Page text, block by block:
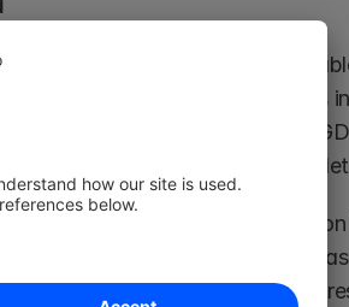
of the contract plus the
law jurisdictions, three years
of contract performance under
contracts should then be
within it carry separate
justify retaining all
storage framework should